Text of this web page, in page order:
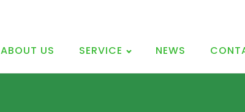
ABOUT US SERVICE NEWS